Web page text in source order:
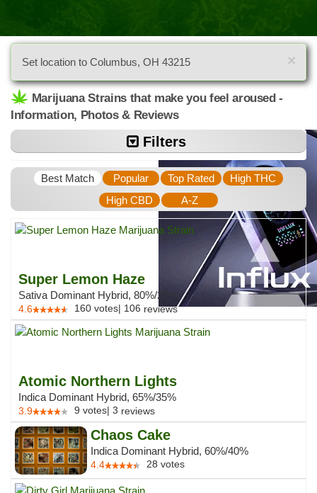
×
Set location to Columbus, OH 43215
Marijuana Strains that make you feel aroused -
Information, Photos & Reviews
Filters
Best Match Popular Top Rated
High THC
High CBD
A-Z
Super Lemon Haze
Sativa Dominant Hybrid, 80%/20%
4.6 160 votes| 106 reviews
Atomic Northern Lights
Indica Dominant Hybrid, 65%/35%
3.9 9 votes| 3 reviews
Chaos Cake
Indica Dominant Hybrid, 60%/40%
4.4 28 votes